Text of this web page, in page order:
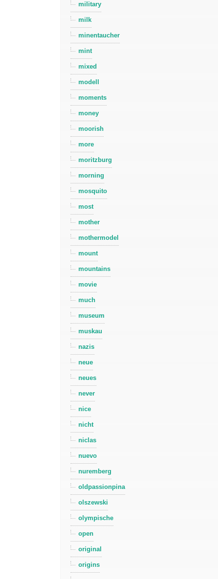
military
milk
minentaucher
mint
mixed
modell
moments
money
moorish
more
moritzburg
morning
mosquito
most
mother
mothermodel
mount
mountains
movie
much
museum
muskau
nazis
neue
neues
never
nice
nicht
niclas
nuevo
nuremberg
oldpassionpina
olszewski
olympische
open
original
origins